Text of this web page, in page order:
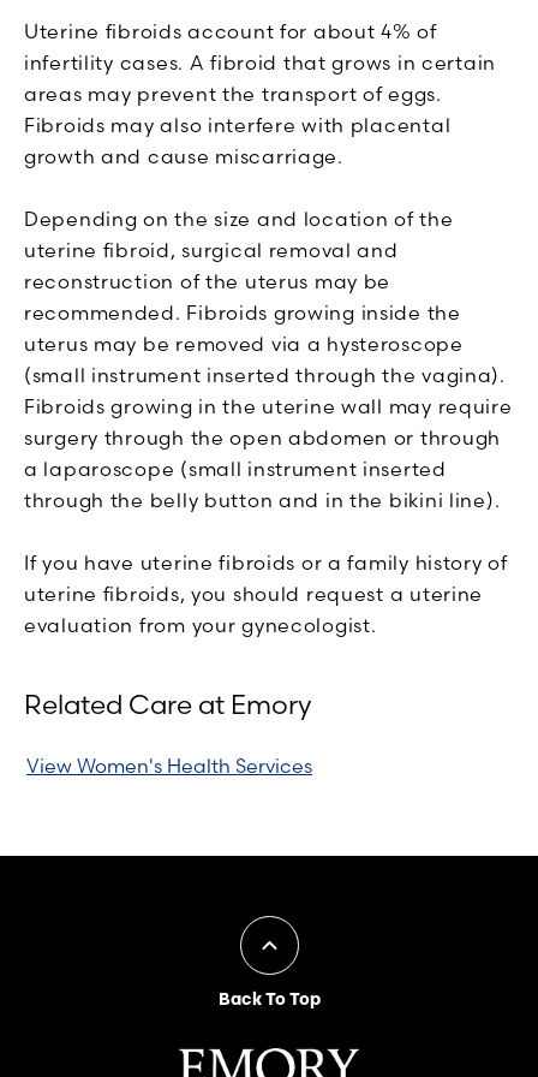
Uterine fibroids account for about 4% of
infertility cases. A fibroid that grows in certain
areas may prevent the transport of eggs.
Fibroids may also interfere with placental
growth and cause miscarriage.
Depending on the size and location of the
uterine fibroid, surgical removal and
reconstruction of the uterus may be
recommended. Fibroids growing inside the
uterus may be removed via a hysteroscope
(small instrument inserted through the vagina).
Fibroids growing in the uterine wall may require
surgery through the open abdomen or through
a laparoscope (small instrument inserted
through the belly button and in the bikini line).
If you have uterine fibroids or a family history of
uterine fibroids, you should request a uterine
evaluation from your gynecologist.
Related Care at Emory
View Women's Health Services
Back To Top